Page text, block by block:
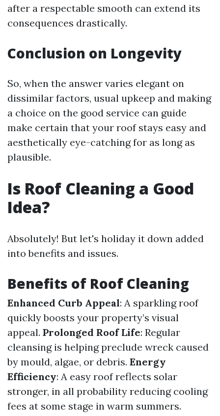
after a respectable smooth can extend its
consequences drastically.
Conclusion on Longevity
So, when the answer varies elegant on
dissimilar factors, usual upkeep and making
a choice on the good service can guide
make certain that your roof stays easy and
aesthetically eye-catching for as long as
plausible.
Is Roof Cleaning a Good
Idea?
Absolutely! But let's holiday it down added
into benefits and issues.
Benefits of Roof Cleaning
Enhanced Curb Appeal: A sparkling roof
quickly boosts your property’s visual
appeal. Prolonged Roof Life: Regular
cleansing is helping preclude wreck caused
by mould, algae, or debris. Energy
Efficiency: A easy roof reflects solar
stronger, in all probability reducing cooling
fees at some stage in warm summers.